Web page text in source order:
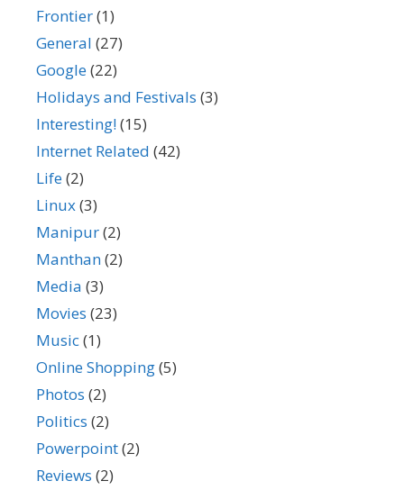
Frontier(1)
General (27)
Google(22)
Holidays and Festivals (3)
Interesting!(15)
Internet Related (42)
Life(2)
Linux(3)
Manipur(2)
Manthan(2)
Media (3)
Movies (23)
Music(1)
Online Shopping(5)
Photos (2)
Politics (2)
Powerpoint(2)
Reviews (2)